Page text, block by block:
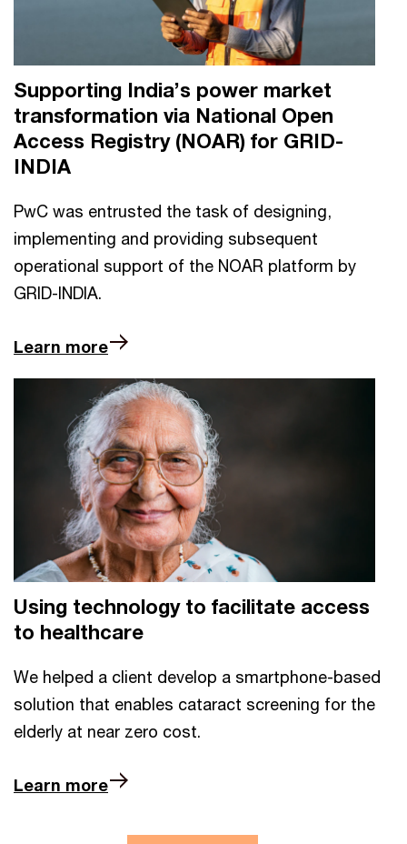
Supporting India’s power market
transformation via National Open
Access Registry (NOAR) for GRID-
INDIA
PwC was entrusted the task of designing,
implementing and providing subsequent
operational support of the NOAR platform by
GRID-INDIA.
Learn more
Using technology to facilitate access
to healthcare
We helped a client develop a smartphone-based
solution that enables cataract screening for the
elderly at near zero cost.
Learn more